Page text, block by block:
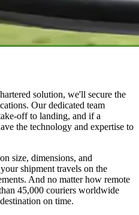
solution, we'll secure the
Our dedicated team
off to landing, and if a
the technology and expertise to
size, dimensions, and
shipment travels on the
And no matter how remote
45,000 couriers worldwide
on time.